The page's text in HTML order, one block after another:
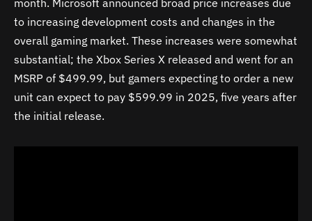
to increasing development costs and changes in the
overall gaming market. These increases were somewhat
substantial; the Xbox Series X released and went for an
MSRP of $499.99, but gamers expecting to order a new
unit can expect to pay $599.99 in 2025, five years after
the initial release.